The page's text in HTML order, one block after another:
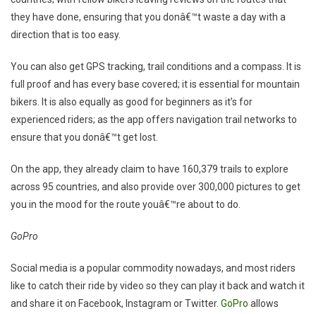
they have done, ensuring that you donâ€™t waste a day with a
direction that is too easy.
You can also get GPS tracking, trail conditions and a compass. It is
full proof and has every base covered; it is essential for mountain
bikers. It is also equally as good for beginners as it’s for
experienced riders; as the app offers navigation trail networks to
ensure that you donâ€™t get lost.
On the app, they already claim to have 160,379 trails to explore
across 95 countries, and also provide over 300,000 pictures to get
you in the mood for the route youâ€™re about to do.
GoPro
Social media is a popular commodity nowadays, and most riders
like to catch their ride by video so they can play it back and watch it
and share it on Facebook, Instagram or Twitter. GoPro allows